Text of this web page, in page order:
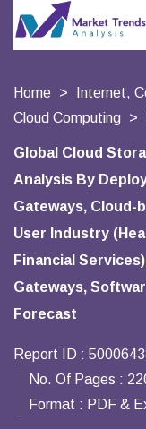
Home
Internet,
Cloud Computing
Global Cloud
Analysis By
Gateways, Cloud-
User Industry
Financial
Gateways,
Forecast
Report ID :
No. Of Pages :
Format : PDF &